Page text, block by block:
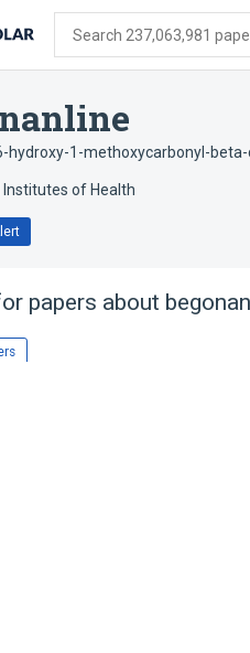
Search 237,063,981
hydroxy-1-methoxycarbonyl-beta-
Institutes of Health
papers about